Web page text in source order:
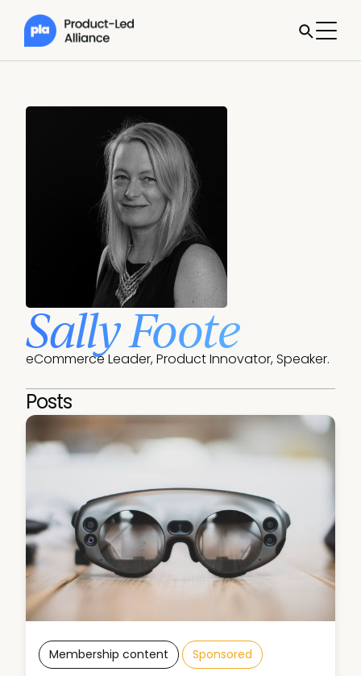
Sally Foote
eCommerce Leader, Product Innovator, Speaker.
Posts
Membership content Sponsored